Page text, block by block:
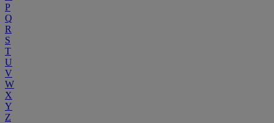
P
Q
R
S
T
U
V
W
X
Y
Z